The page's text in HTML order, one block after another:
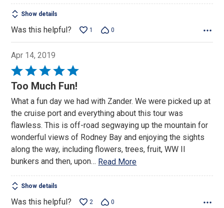
Show details
Was this helpful? 1 0
Apr 14, 2019
Rated
5
of
5
Too Much Fun!
What a fun day we had with Zander. We were picked up at
the cruise port and everything about this tour was
flawless. This is off-road segwaying up the mountain for
wonderful views of Rodney Bay and enjoying the sights
along the way, including flowers, trees, fruit, WW II
bunkers and then, upon… Read More
Show details
Was this helpful? 2 0